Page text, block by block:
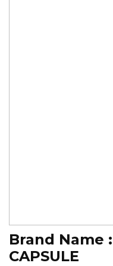
Brand Name :
CAPSULE